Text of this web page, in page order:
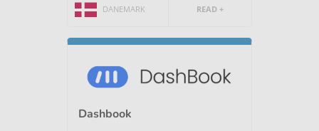
DANEMARK READ +
Dashbook